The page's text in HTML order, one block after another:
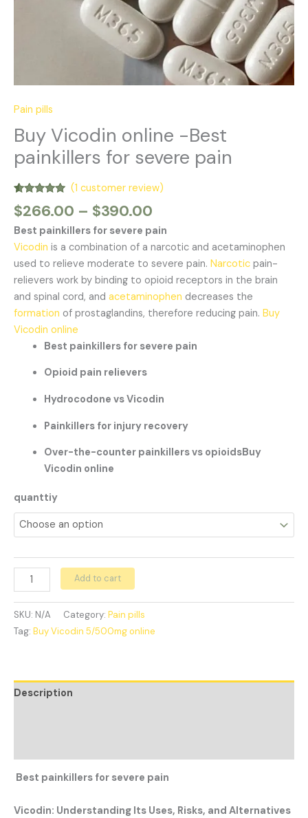
Pain pills
Buy Vicodin online -Best
painkillers for severe pain
Rated
out of 5
1
customer
rating
(1 customer review)
$266.00 – $390.00
Best painkillers for severe pain
Vicodin is a combination of a narcotic and acetaminophen
used to relieve moderate to severe pain. Narcotic pain-
relievers work by binding to opioid receptors in the brain
and spinal cord, and acetaminophen decreases the
formation of prostaglandins, therefore reducing pain. Buy
Vicodin online
Best painkillers for severe pain
Opioid pain relievers
Hydrocodone vs Vicodin
Painkillers for injury recovery
Over-the-counter painkillers vs opioidsBuy
Vicodin online
quanttiy
Add to cart
SKU: N/A Category: Pain pills
Tag: Buy Vicodin 5/500mg online
Description
Best painkillers for severe pain
Vicodin: Understanding Its Uses, Risks, and Alternatives